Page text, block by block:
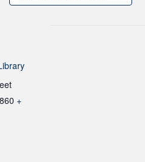
+